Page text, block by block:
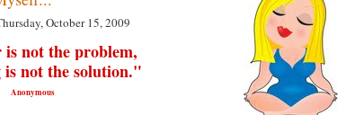
October 15, 2009
not the problem,
is not the solution."
Anonymous